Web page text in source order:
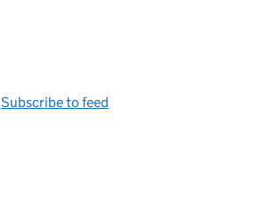
Subscribe to feed